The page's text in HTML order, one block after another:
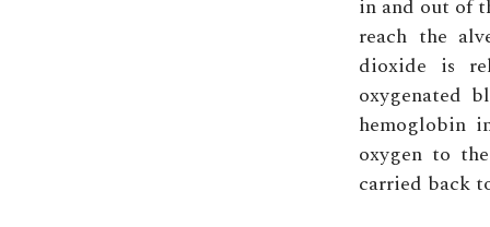
in and out of
reach the
dioxide is
oxygenated
hemoglobin
oxygen to
carried back